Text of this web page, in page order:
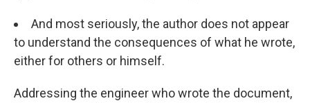
And most seriously, the author does not appear
to understand the consequences of what he wrote,
either for others or himself.
Addressing the engineer who wrote the document,